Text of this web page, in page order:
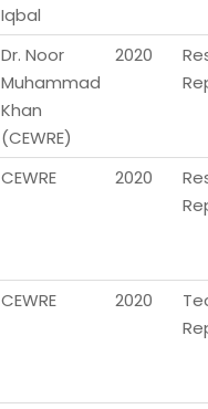
Iqbal
Dr. Noor
Muhammad
Khan
(CEWRE)
2020
CEWRE 2020
CEWRE 2020